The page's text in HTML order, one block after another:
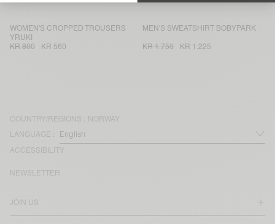
WOMEN'S CROPPED TROUSERS
YRUKI
KR 800
KR 560
MEN'S SWEATSHIRT BOBYPARK
KR 1.750 KR 1.225
COUNTRY/REGIONS : NORWAY
LANGUAGE :
ACCESSIBILITY
JOIN US
NEWSLETTER